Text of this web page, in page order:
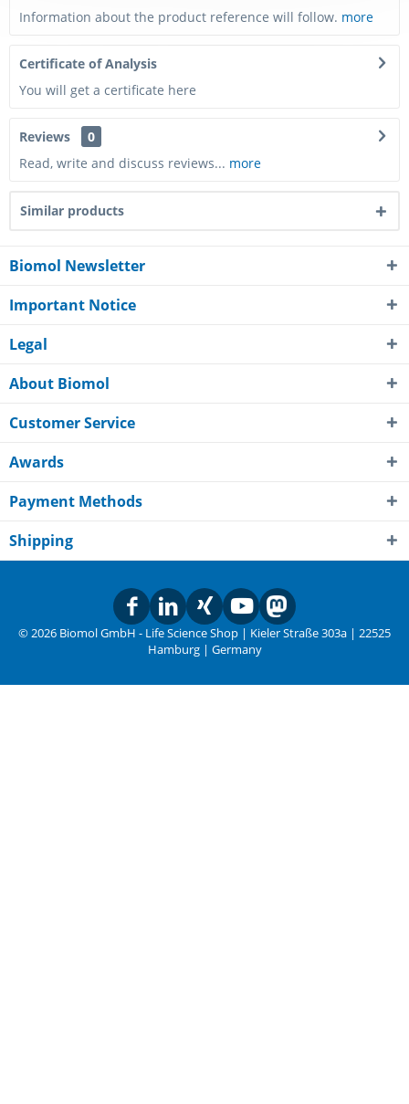
Information about the product reference will follow. more
Certificate of Analysis
You will get a certificate here
Reviews
0
Read, write and discuss reviews... more
Similar products
Biomol Newsletter
Important Notice
Legal
About Biomol
Customer Service
Awards
Payment Methods
Shipping
© 2026 Biomol GmbH - Life Science Shop | Kieler Straße 303a | 22525
Hamburg | Germany